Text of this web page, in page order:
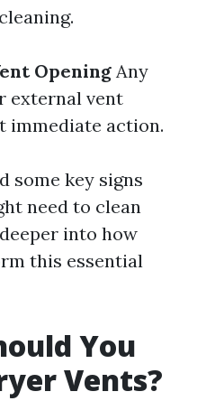
Opening Any
external vent
immediate action.
some key signs
need to clean
into how
this essential
You
Vents?